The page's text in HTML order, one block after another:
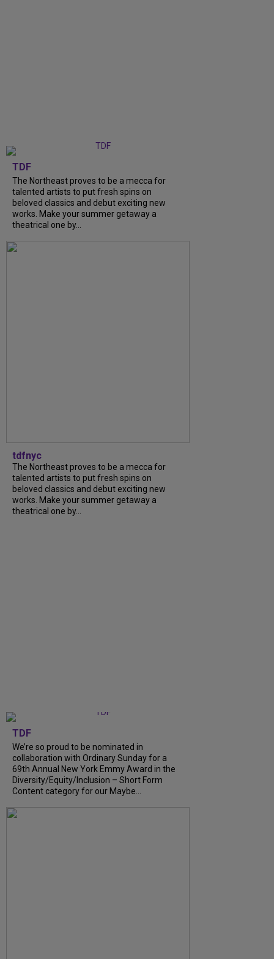
TDF
The Northeast proves to be a mecca for
talented artists to put fresh spins on
beloved classics and debut exciting new
works. Make your summer getaway a
theatrical one by...
tdfnyc
The Northeast proves to be a mecca for
talented artists to put fresh spins on
beloved classics and debut exciting new
works. Make your summer getaway a
theatrical one by...
TDF
We’re so proud to be nominated in
collaboration with Ordinary Sunday for a
69th Annual New York Emmy Award in the
Diversity/Equity/Inclusion – Short Form
Content category for our Maybe...